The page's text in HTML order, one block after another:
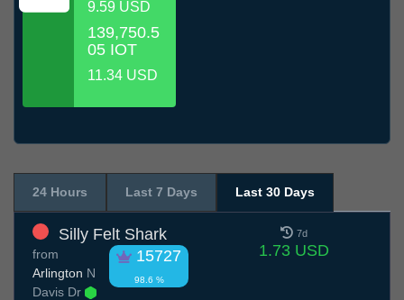
9.59 USD
139,750.5
05 IOT
11.34 USD
24 Hours Last 7 Days Last 30 Days
Silly Felt Shark
15727
98.6 %
from
Arlington N
Davis Dr
7d
1.73 USD